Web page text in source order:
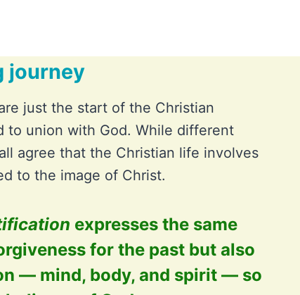
journey
just the start of the Christian
to union with God. While different
agree that the Christian life involves
to the image of Christ.
expresses the same
for the past but also
— mind, body, and spirit — so